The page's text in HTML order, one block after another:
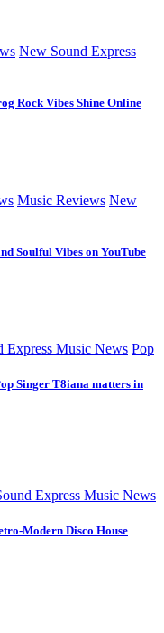
New Sound Express
Rock Vibes Shine Online
Music Reviews New
Soulful Vibes on YouTube
Express Music News Pop
Singer T8iana matters in
Express Music News
Modern Disco House